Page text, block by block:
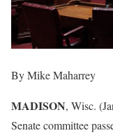
By Mike Maharrey
MADISON, Wisc.
Senate committee